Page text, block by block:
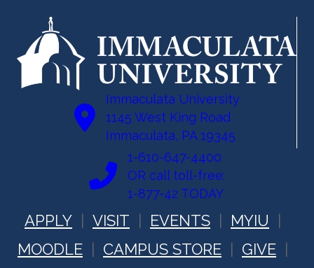
Immaculata University
1145 West King Road
Immaculata, PA 19345
1-610-647-4400
OR call toll-free:
1-877-42 TODAY
APPLY VISIT EVENTS
MYIU
MOODLE
CAMPUS STORE GIVE